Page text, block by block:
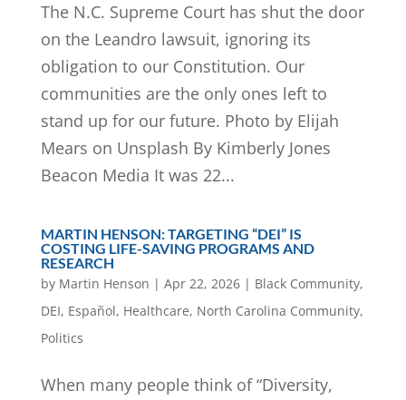
The N.C. Supreme Court has shut the door
on the Leandro lawsuit, ignoring its
obligation to our Constitution. Our
communities are the only ones left to
stand up for our future. Photo by Elijah
Mears on Unsplash By Kimberly Jones
Beacon Media It was 22...
MARTIN HENSON: TARGETING “DEI” IS
COSTING LIFE-SAVING PROGRAMS AND
RESEARCH
by Martin Henson | Apr 22, 2026| Black Community,
DEI, Español, Healthcare, North Carolina Community,
Politics
When many people think of “Diversity,